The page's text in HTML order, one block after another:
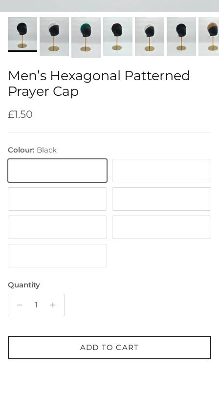
Men’s Hexagonal Patterned
Prayer Cap
Regular price
£1.50
Colour: Black
Quantity
ADD TO CART